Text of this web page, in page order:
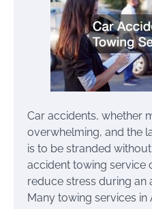
Car accidents, whether
overwhelming, and the
is to be stranded
accident towing service
reduce stress during an
Many towing services